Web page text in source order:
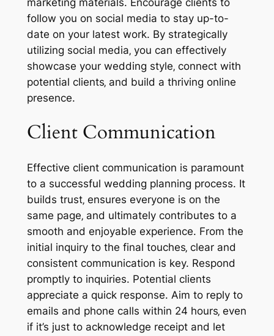
follow you on social media to stay up-to-
date on your latest work. By strategically
utilizing social media‚ you can effectively
showcase your wedding style‚ connect with
potential clients‚ and build a thriving online
presence.
Client Communication
Effective client communication is paramount
to a successful wedding planning process. It
builds trust‚ ensures everyone is on the
same page‚ and ultimately contributes to a
smooth and enjoyable experience. From the
initial inquiry to the final touches‚ clear and
consistent communication is key. Respond
promptly to inquiries. Potential clients
appreciate a quick response. Aim to reply to
emails and phone calls within 24 hours‚ even
if it’s just to acknowledge receipt and let